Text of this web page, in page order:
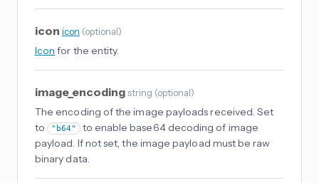
icon icon (optional)
Icon for the entity.
image_encoding string (optional)
The encoding of the image payloads received. Set
to "b64" to enable base64 decoding of image
payload. If not set, the image payload must be raw
binary data.